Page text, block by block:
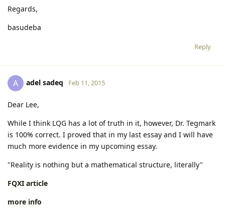
Regards,
basudeba
Reply
A adel sadeq Feb 11, 2015
Dear Lee,
While I think LQG has a lot of truth in it, however, Dr. Tegmark
is 100% correct. I proved that in my last essay and I will have
much more evidence in my upcoming essay.
"Reality is nothing but a mathematical structure, literally"
FQXI article
more info